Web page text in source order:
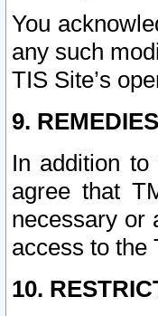
You
any such
TIS Site’s
9.
In addition
agree that
necessary or
access to the
10.